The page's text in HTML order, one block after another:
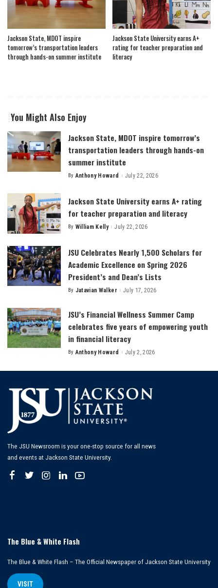
Jackson State, MDOT inspire
tomorrow’s transportation leaders
through hands-on summer institute
Jackson State University earns A+
rating for teacher preparation and
literacy
You Might Also Enjoy
Jackson State, MDOT inspire tomorrow’s
transportation leaders through hands-on
summer institute
Posted
By Anthony Howard July 22, 2026
Jackson State University earns A+ rating
for teacher preparation and literacy
Posted
By William Kelly July 22, 2026
JSU Celebrates Nearly 1,500 Scholars for
Academic Excellence on Spring 2026
President’s and Dean’s Lists
Posted
By Jatavian Walker July 17, 2026
JSU’s Financial Wellness Summer Camp
celebrates five years of empowering youth
in financial literacy
Posted
By Anthony Howard July 2, 2026
The JSU Newsroom is your one-stop source for all news
and events at Jackson State University.
The Blue & White Flash
The Blue & White Flash – The Official Newspaper of Jackson State University
VISIT